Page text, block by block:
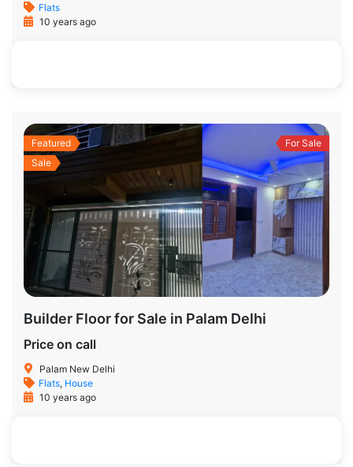
Flats
10 years ago
Featured
Sale
For Sale
Builder Floor for Sale in Palam Delhi
Price on call
Palam New Delhi
Flats, House
10 years ago